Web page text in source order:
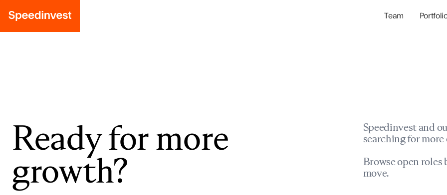
Team
Ready for more
growth?
Speedinvest and
searching for
Browse open roles
move.